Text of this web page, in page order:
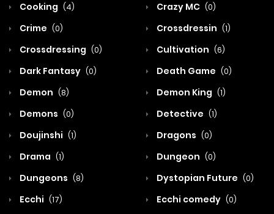
Cooking (4) Crazy MC (0)
Crime (0) Crossdressin (1)
Crossdressing (0) Cultivation (6)
Dark Fantasy (0) Death Game (0)
Demon (8) Demon King (1)
Demons (0) Detective (1)
Doujinshi (1) Dragons (0)
Drama (1) Dungeon (0)
Dungeons (8) Dystopian Future (0)
Ecchi (17) Ecchi comedy (0)